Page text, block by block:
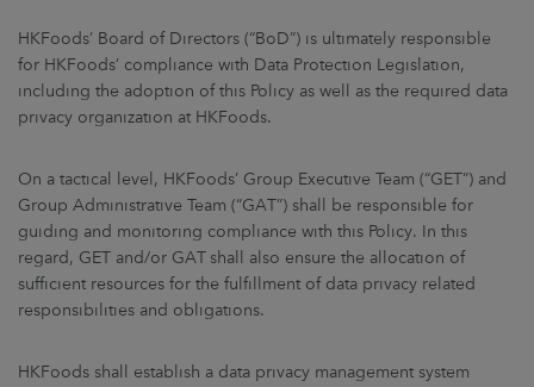
HKFoods’ Board of Directors (“BoD”) is ultimately responsible
for HKFoods’ compliance with Data Protection Legislation,
including the adoption of this Policy as well as the required data
privacy organization at HKFoods.
On a tactical level, HKFoods’ Group Executive Team (“GET”) and
Group Administrative Team (“GAT”) shall be responsible for
guiding and monitoring compliance with this Policy. In this
regard, GET and/or GAT shall also ensure the allocation of
sufficient resources for the fulfillment of data privacy related
responsibilities and obligations.
HKFoods shall establish a data privacy management system